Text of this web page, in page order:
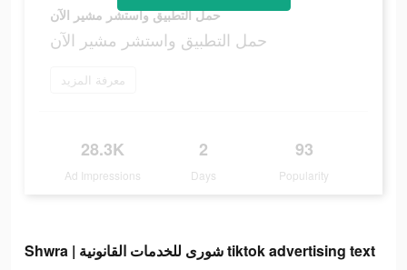
حمل التطبيق واستشر مشير الآن
حمل التطبيق واستشر مشير الآن
معرفة المزيد
28.3K
Ad Impressions
2
Days
93
Popularity
Shwra | شورى للخدمات القانونية tiktok advertising text